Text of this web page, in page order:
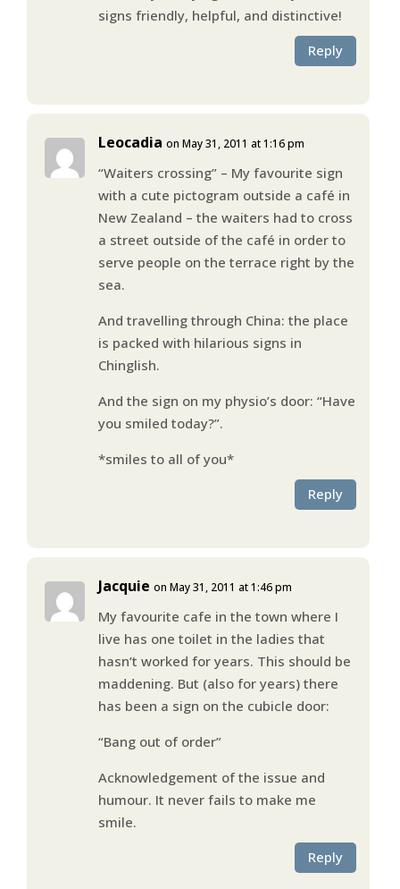
signs friendly, helpful, and distinctive!
Reply
Leocadia on May 31, 2011 at 1:16 pm
“Waiters crossing” – My favourite sign
with a cute pictogram outside a café in
New Zealand – the waiters had to cross
a street outside of the café in order to
serve people on the terrace right by the
sea.
And travelling through China: the place
is packed with hilarious signs in
Chinglish.
And the sign on my physio’s door: “Have
you smiled today?”.
*smiles to all of you*
Reply
Jacquie on May 31, 2011 at 1:46 pm
My favourite cafe in the town where I
live has one toilet in the ladies that
hasn’t worked for years. This should be
maddening. But (also for years) there
has been a sign on the cubicle door:
“Bang out of order”
Acknowledgement of the issue and
humour. It never fails to make me
smile.
Reply